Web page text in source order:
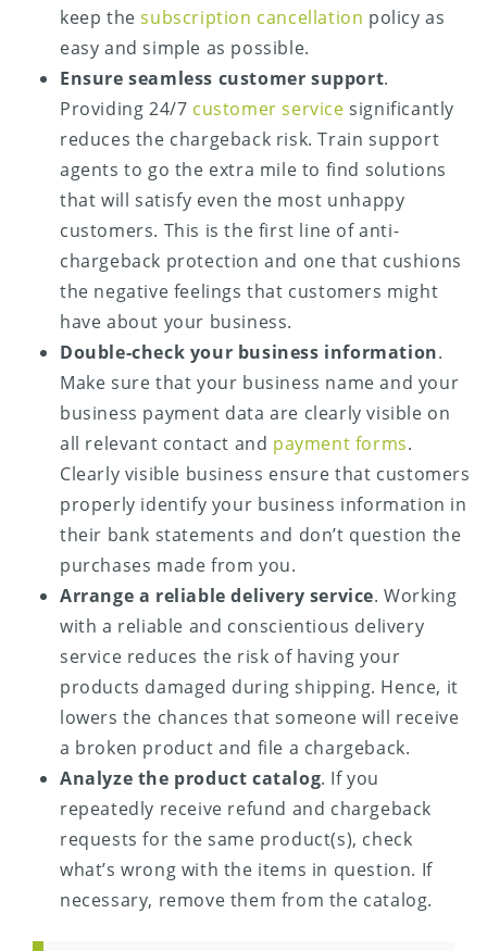
keep thesubscription cancellation policy as
easy and simple as possible.
Ensure seamless customer support.
Providing 24/7 customer service significantly
reduces the chargeback risk. Train support
agents to go the extra mile to find solutions
that will satisfy even the most unhappy
customers. This is the first line of anti-
chargeback protection and one that cushions
the negative feelings that customers might
have about your business.
Double-check your business information.
Make sure that your business name and your
business payment data are clearly visible on
all relevant contact and payment forms.
Clearly visible business ensure that customers
properly identify your business information in
their bank statements and don’t question the
purchases made from you.
Arrange a reliable delivery service. Working
with a reliable and conscientious delivery
service reduces the risk of having your
products damaged during shipping. Hence, it
lowers the chances that someone will receive
a broken product and file a chargeback.
Analyze the product catalog. If you
repeatedly receive refund and chargeback
requests for the same product(s), check
what’s wrong with the items in question. If
necessary, remove them from the catalog.